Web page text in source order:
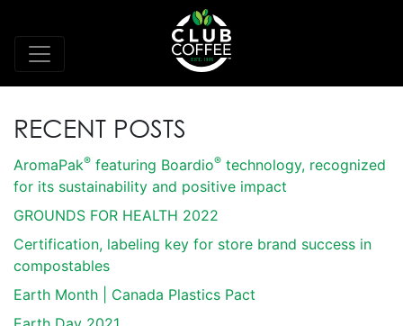
RECENT POSTS
AromaPak® featuring Boardio® technology, recognized
for its sustainability and positive impact
GROUNDS FOR HEALTH 2022
Certification, labeling key for store brand success in
compostables
Earth Month | Canada Plastics Pact